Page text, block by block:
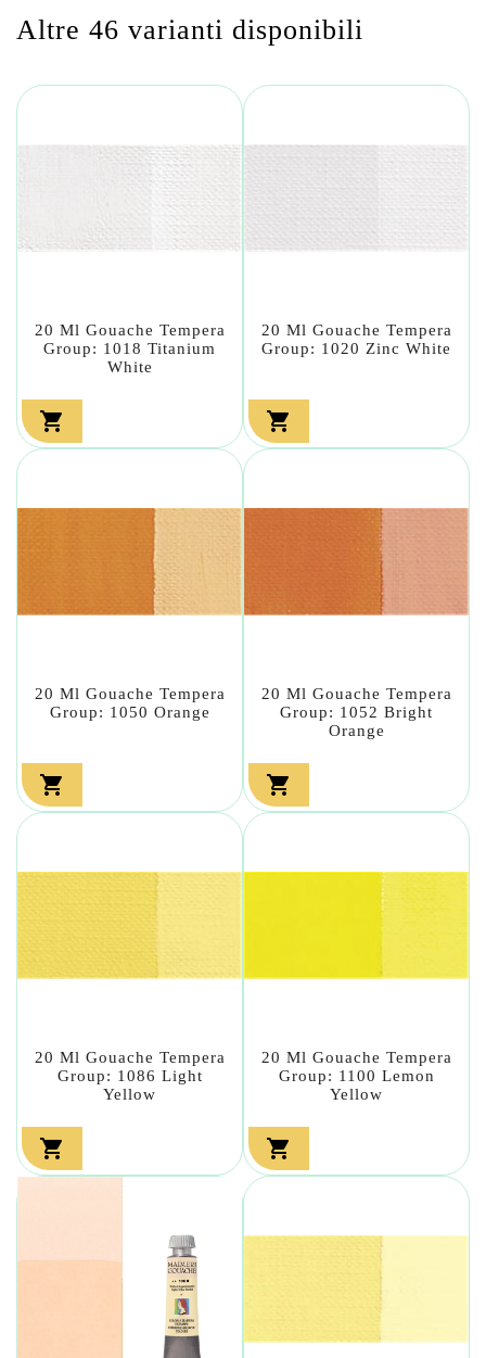
Altre 46 varianti disponibili
20 Ml Gouache Tempera
Group: 1018 Titanium
White

20 Ml Gouache Tempera
Group: 1020 Zinc White

20 Ml Gouache Tempera
Group: 1050 Orange

20 Ml Gouache Tempera
Group: 1052 Bright
Orange

20 Ml Gouache Tempera
Group: 1086 Light
Yellow

20 Ml Gouache Tempera
Group: 1100 Lemon
Yellow
